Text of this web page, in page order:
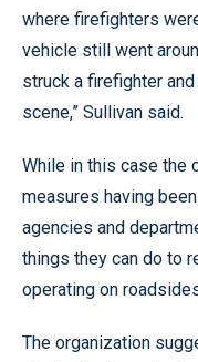
where firefighters
vehicle still went
struck a firefighter
scene,” Sullivan said.
While in this case the
measures having
agencies and
things they can do to
operating on
The organization